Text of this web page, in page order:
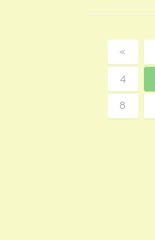
«
4
8